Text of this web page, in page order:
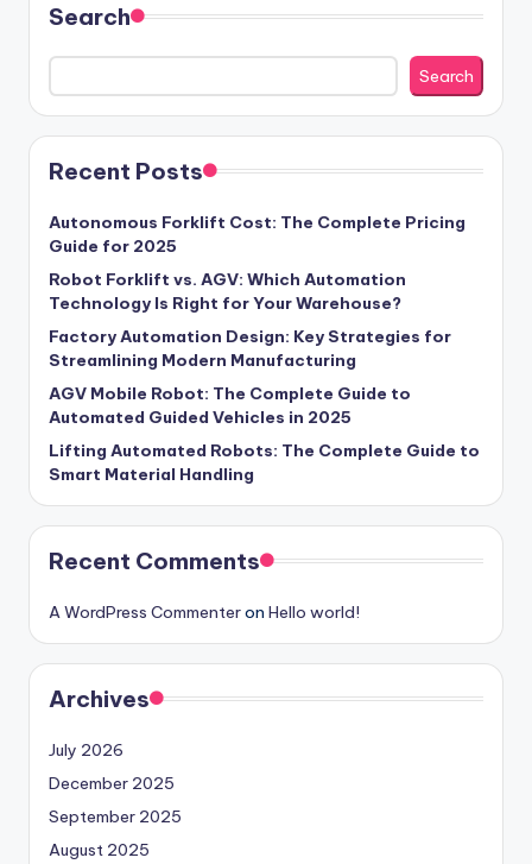
Search
Search
Recent Posts
Autonomous Forklift Cost: The Complete Pricing
Guide for 2025
Robot Forklift vs. AGV: Which Automation
Technology Is Right for Your Warehouse?
Factory Automation Design: Key Strategies for
Streamlining Modern Manufacturing
AGV Mobile Robot: The Complete Guide to
Automated Guided Vehicles in 2025
Lifting Automated Robots: The Complete Guide to
Smart Material Handling
Recent Comments
A WordPress Commenteron Hello world!
Archives
July 2026
December 2025
September 2025
August 2025